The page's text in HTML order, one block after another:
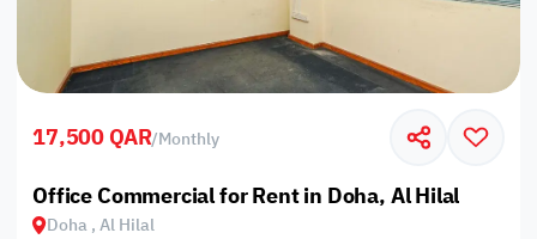
17,500 QAR/Monthly
Office Commercial for Rent in Doha, Al Hilal
Doha , Al Hilal